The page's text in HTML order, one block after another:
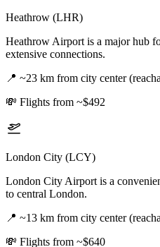
Heathrow (LHR)
Heathrow Airport is a major hub
extensive connections.
📍 ~23 km from city center
💸 Flights from ~$492
London City (LCY)
London City Airport is a
to central London.
📍 ~13 km from city center
💸 Flights from ~$640